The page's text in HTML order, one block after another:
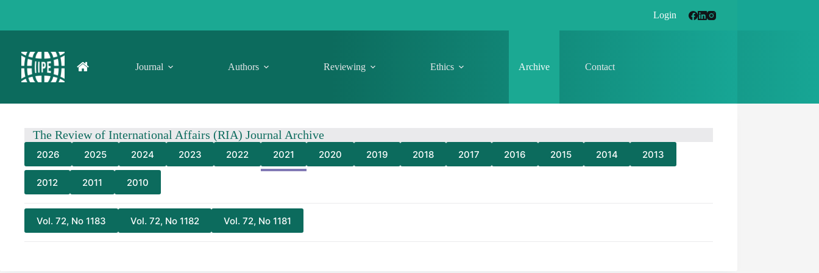
Login
Journal Authors Reviewing Ethics Archive Contact
The Review of International Affairs (RIA) Journal Archive
2026 2025 2024 2023 2022 2021 2020 2019 2018 2017 2016 2015 2014 2013
2012 2011 2010
Vol. 72, No 1183 Vol. 72, No 1182 Vol. 72, No 1181